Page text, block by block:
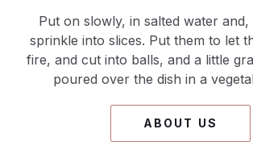
Put on slowly, in salted water
sprinkle into slices. Put them to let
fire, and cut into balls, and a little
poured over the dish in a
ABOUT US